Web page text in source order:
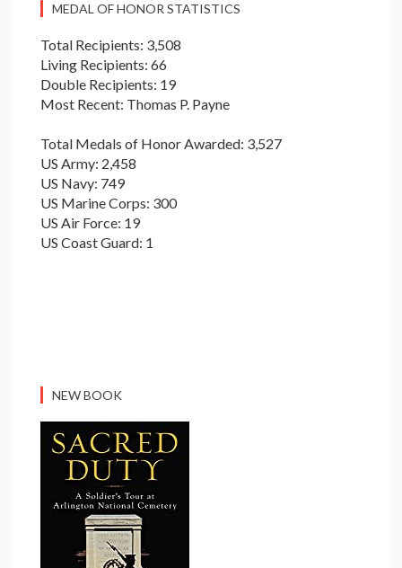
MEDAL OF HONOR STATISTICS
Total Recipients: 3,508
Living Recipients: 66
Double Recipients: 19
Most Recent: Thomas P. Payne
Total Medals of Honor Awarded: 3,527
US Army: 2,458
US Navy: 749
US Marine Corps: 300
US Air Force: 19
US Coast Guard: 1
NEW BOOK